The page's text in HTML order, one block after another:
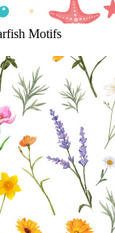
Motifs